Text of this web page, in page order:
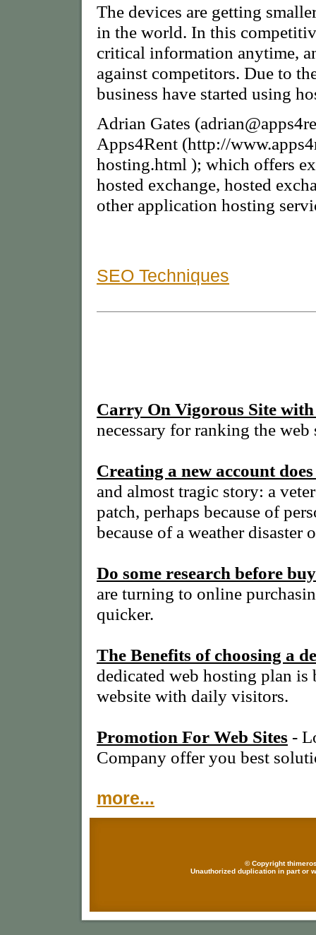
The devices are getting
in the world. In this
critical information anytime,
against competitors. Due to
business have started using
Adrian Gates
Apps4Rent (http://
hosting.html ); which offers
hosted exchange, hosted
other application hosting
SEO Techniques
Carry On Vigorous Site with
necessary for ranking the web
Creating a new account
and almost tragic story: a
patch, perhaps because of
because of a weather disaster
Do some research before
are turning to online
quicker.
The Benefits of choosing a
dedicated web hosting plan is
website with daily visitors.
Promotion For Web Sites -
Company offer you best
more...
© Copyright
Unauthorized duplication in part or